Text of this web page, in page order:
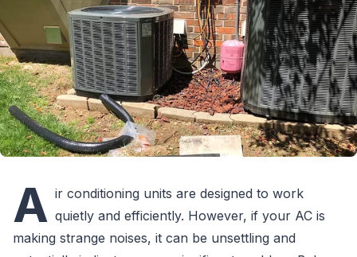
A ir conditioning units are designed to work
quietly and efficiently. However, if your AC is
making strange noises, it can be unsettling and